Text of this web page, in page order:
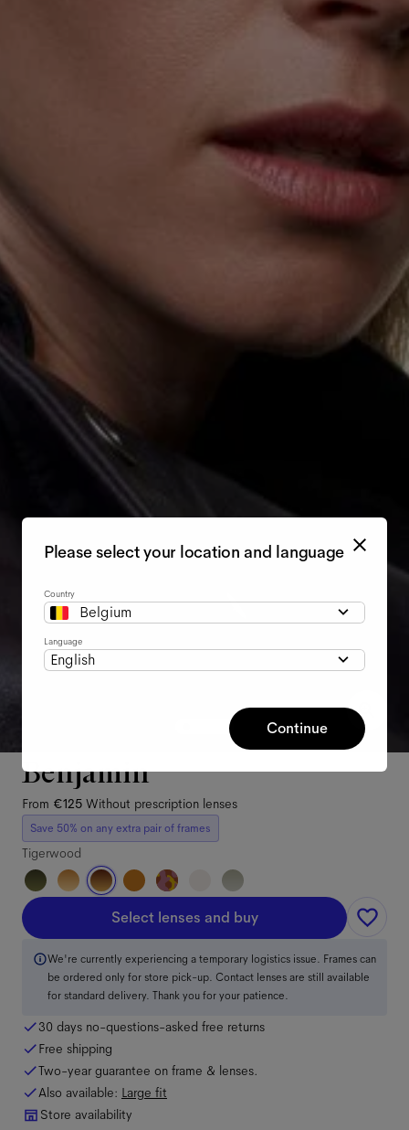
Benjamin
From €125 Without prescription lenses
Save 50% on any extra pair of frames
Tigerwood
Select lenses and buy
We're currently experiencing a temporary logistics issue. Frames can
be ordered only for store pick-up. Contact lenses are still available
for standard delivery. Thank you for your patience.
30 days no-questions-asked free returns
Free shipping
Two-year guarantee on frame & lenses.
Also available: Large fit
Store availability
Please select your location and language
Country
Belgium
Language
English
Continue